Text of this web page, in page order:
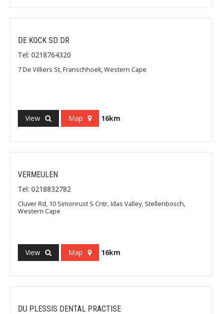
DE KOCK SD DR
Tel: 0218764320
7 De Villiers St, Franschhoek, Western Cape
View Map 16km
VERMEULEN
Tel: 0218832782
Cluver Rd, 10 Simonrust S Cntr, Idas Valley, Stellenbosch,
Western Cape
View Map 16km
DU PLESSIS DENTAL PRACTISE